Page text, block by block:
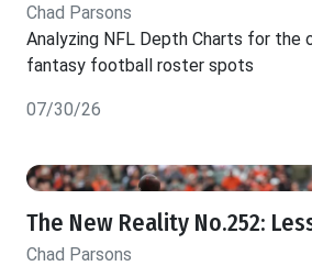
Chad Parsons
Analyzing NFL Depth Charts for the
fantasy football roster spots
07/30/26
The New Reality No.252:
Chad Parsons